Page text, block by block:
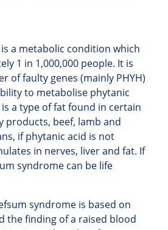
a metabolic condition which
1 in 1,000,000 people. It is
of faulty genes (mainly PHYH)
to metabolise phytanic
a type of fat found in certain
products, beef, lamb and
if phytanic acid is not
in nerves, liver and fat. If
syndrome can be life
syndrome is based on
the finding of a raised blood